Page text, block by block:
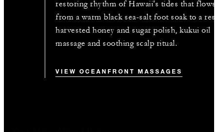
restoring rhythm of Hawaii's tides that flows
from a warm black sea-salt foot soak to a
harvested honey and sugar polish, kukui oil
massage and soothing scalp ritual.
VIEW OCEANFRONT MASSAGES